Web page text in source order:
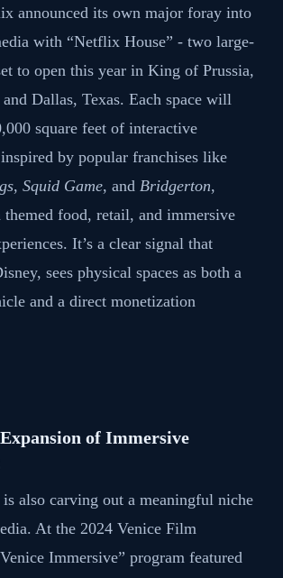
announced its own major foray into
with “Netflix House” - two large-
to open this year in King of Prussia,
Dallas, Texas. Each space will
square feet of interactive
by popular franchises like
, Squid Game, and Bridgerton,
food, retail, and immersive
It’s a clear signal that
sees physical spaces as both a
and a direct monetization
of Immersive
also carving out a meaningful niche
At the 2024 Venice Film
Immersive” program featured